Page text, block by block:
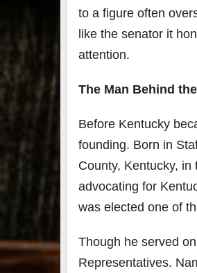
to a figure often
like the senator it
attention.
The Man Behind
Before Kentucky
founding. Born in
County, Kentucky,
advocating for
was elected one of
Though he served
Representatives.